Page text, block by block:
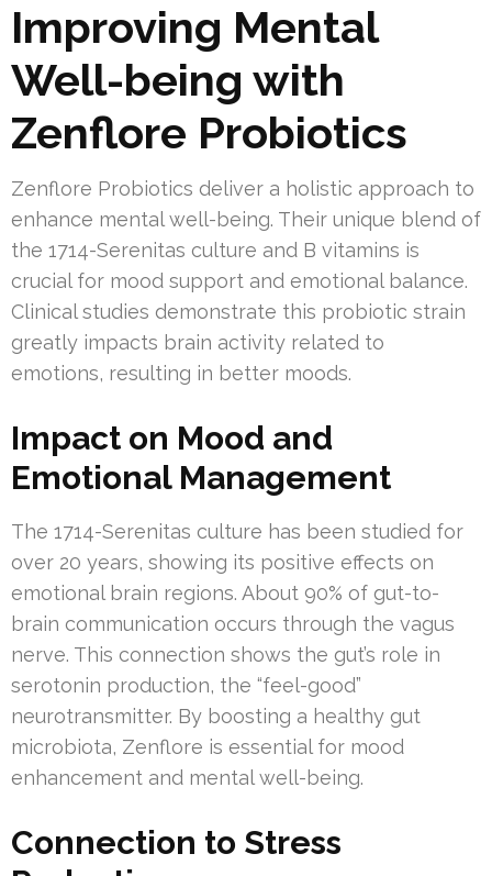
Improving Mental
Well-being with
Zenflore Probiotics
Zenflore Probiotics deliver a holistic approach to
enhance mental well-being. Their unique blend of
the 1714-Serenitas culture and B vitamins is
crucial for mood support and emotional balance.
Clinical studies demonstrate this probiotic strain
greatly impacts brain activity related to
emotions, resulting in better moods.
Impact on Mood and
Emotional Management
The 1714-Serenitas culture has been studied for
over 20 years, showing its positive effects on
emotional brain regions. About 90% of gut-to-
brain communication occurs through the vagus
nerve. This connection shows the gut’s role in
serotonin production, the “feel-good”
neurotransmitter. By boosting a healthy gut
microbiota, Zenflore is essential for mood
enhancement and mental well-being.
Connection to Stress